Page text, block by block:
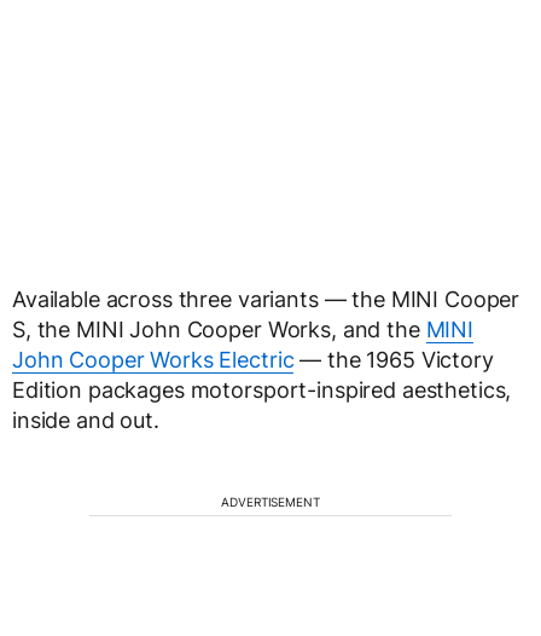
Available across three variants — the MINI Cooper
S, the MINI John Cooper Works, and the MINI
John Cooper Works Electric— the 1965 Victory
Edition packages motorsport-inspired aesthetics,
inside and out.
ADVERTISEMENT